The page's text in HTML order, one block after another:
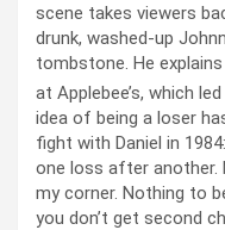
scene takes viewers
drunk, washed-up
tombstone. He
at Applebee’s, which
idea of being a loser
fight with Daniel in
one loss after another.
my corner. Nothing to
you don’t get second